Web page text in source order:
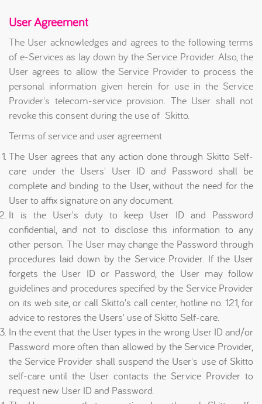
User Agreement
The User acknowledges and agrees to the following terms
of e-Services as lay down by the Service Provider. Also, the
User agrees to allow the Service Provider to process the
personal information given herein for use in the Service
Provider's telecom-service provision. The User shall not
revoke this consent during the use of Skitto.
Terms of service and user agreement
The User agrees that any action done through Skitto Self-
care under the Users' User ID and Password shall be
complete and binding to the User, without the need for the
User to affix signature on any document.
It is the User's duty to keep User ID and Password
confidential, and not to disclose this information to any
other person. The User may change the Password through
procedures laid down by the Service Provider. If the User
forgets the User ID or Password, the User may follow
guidelines and procedures specified by the Service Provider
on its web site, or call Skitto's call center, hotline no. 121, for
advice to restores the Users' use of Skitto Self-care.
In the event that the User types in the wrong User ID and/or
Password more often than allowed by the Service Provider,
the Service Provider shall suspend the User's use of Skitto
self-care until the User contacts the Service Provider to
request new User ID and Password.